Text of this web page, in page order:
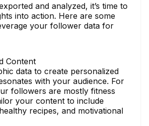
and analyzed, it’s time to
into action. Here are some
your follower data for
Content
data to create personalized
with your audience. For
followers are mostly fitness
your content to include
recipes, and motivational